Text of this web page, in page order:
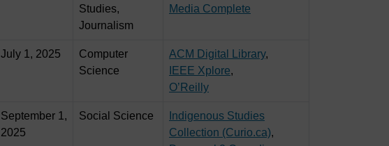
Studies,
Journalism
Media Complete
July 1, 2025
Computer
Science
ACM Digital Library,
IEEE Xplore,
O’Reilly
September 1,
2025
Social Science
Indigenous Studies
Collection (Curio.ca),